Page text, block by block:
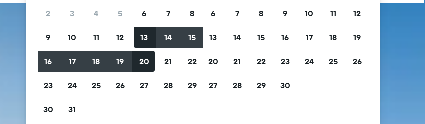
2 3 4 5 6 7 8
9 10 11 12 13 14 15
16 17 18 19 20 21 22
23 24 25 26 27 28 29
30 31
6 7 8 9 10 11 12
13 14 15 16 17 18 19
20 21 22 23 24 25 26
27 28 29 30